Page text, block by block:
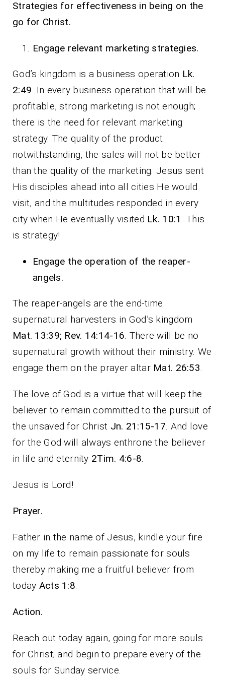
Strategies for effectiveness in being on the
go for Christ.
Engage relevant marketing strategies.
God’s kingdom is a business operation Lk.
2:49. In every business operation that will be
profitable, strong marketing is not enough;
there is the need for relevant marketing
strategy. The quality of the product
notwithstanding, the sales will not be better
than the quality of the marketing. Jesus sent
His disciples ahead into all cities He would
visit, and the multitudes responded in every
city when He eventually visited Lk. 10:1 . This
is strategy!
Engage the operation of the reaper-
angels.
The reaper-angels are the end-time
supernatural harvesters in God’s kingdom
Mat. 13:39; Rev. 14:14-16. There will be no
supernatural growth without their ministry. We
engage them on the prayer altar Mat. 26:53.
The love of God is a virtue that will keep the
believer to remain committed to the pursuit of
the unsaved for Christ Jn. 21:15-17. And love
for the God will always enthrone the believer
in life and eternity 2Tim. 4:6-8.
Jesus is Lord!
Prayer.
Father in the name of Jesus, kindle your fire
on my life to remain passionate for souls
thereby making me a fruitful believer from
today Acts 1:8.
Action.
Reach out today again, going for more souls
for Christ; and begin to prepare every of the
souls for Sunday service.